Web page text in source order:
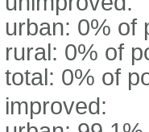
urban: 0% of
rural: 0% of
total: 0% of
improved: